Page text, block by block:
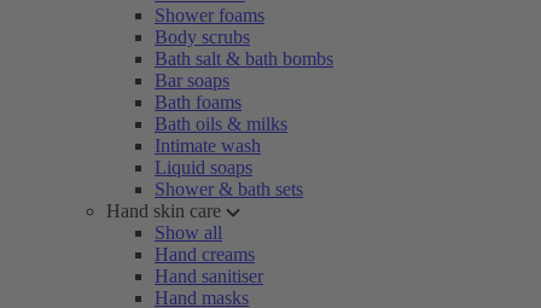
Shower foams
Body scrubs
Bath salt & bath bombs
Bar soaps
Bath foams
Bath oils & milks
Intimate wash
Liquid soaps
Shower & bath sets
Hand skin care
Show all
Hand creams
Hand sanitiser
Hand masks